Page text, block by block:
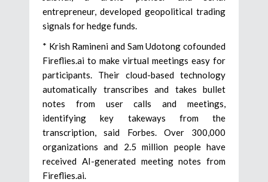
entrepreneur, developed geopolitical trading
signals for hedge funds.
* Krish Ramineni and Sam Udotong cofounded
Fireflies.ai to make virtual meetings easy for
participants. Their cloud-based technology
automatically transcribes and takes bullet
notes from user calls and meetings,
identifying key takeways from the
transcription, said Forbes. Over 300,000
organizations and 2.5 million people have
received AI-generated meeting notes from
Fireflies.ai.